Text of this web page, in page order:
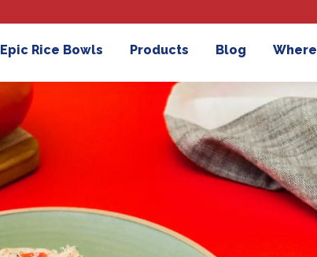
Epic Rice Bowls Products Blog